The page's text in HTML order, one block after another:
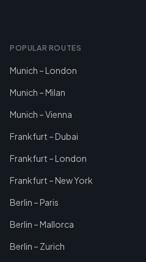
POPULAR ROUTES
Munich – London
Munich – Milan
Munich – Vienna
Frankfurt – Dubai
Frankfurt – London
Frankfurt – New York
Berlin – Paris
Berlin – Mallorca
Berlin – Zurich